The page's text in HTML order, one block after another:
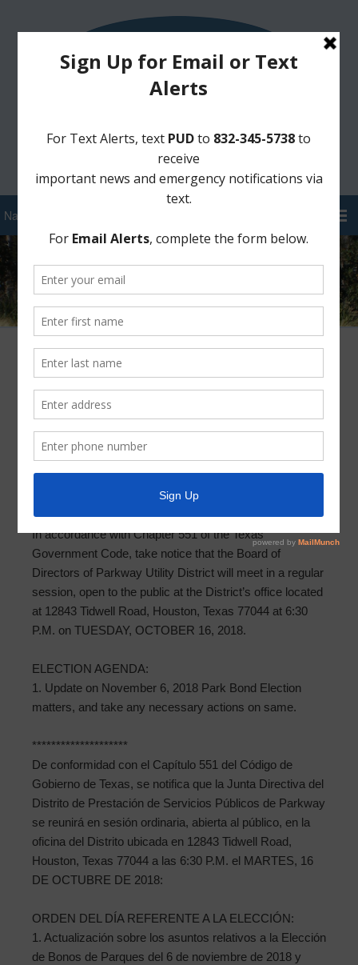
Sign Up for District Alerts!
Pay your Water Bill
Supplemental Meeting Agenda 2018-
10-16
AGENDA OF BOARD MEETING
In accordance with Chapter 551 of the Texas
Government Code, take notice that the Board of
Directors of Parkway Utility District will meet in a regular
session, open to the public at the District’s office located
at 12843 Tidwell Road, Houston, Texas 77044 at 6:30
P.M. on TUESDAY, OCTOBER 16, 2018.
ELECTION AGENDA:
1. Update on November 6, 2018 Park Bond Election
matters, and take any necessary actions on same.
********************
De conformidad con el Capítulo 551 del Código de
Gobierno de Texas, se notifica que la Junta Directiva del
Distrito de Prestación de Servicios Públicos de Parkway
se reunirá en sesión ordinaria, abierta al público, en la
oficina del Distrito ubicada en 12843 Tidwell Road,
Houston, Texas 77044 a las 6:30 P.M. el MARTES, 16
DE OCTUBRE DE 2018:
ORDEN DEL DÍA REFERENTE A LA ELECCIÓN:
1. Actualización sobre los asuntos relativos a la Elección
de Bonos de Parques del 6 de noviembre de 2018 y